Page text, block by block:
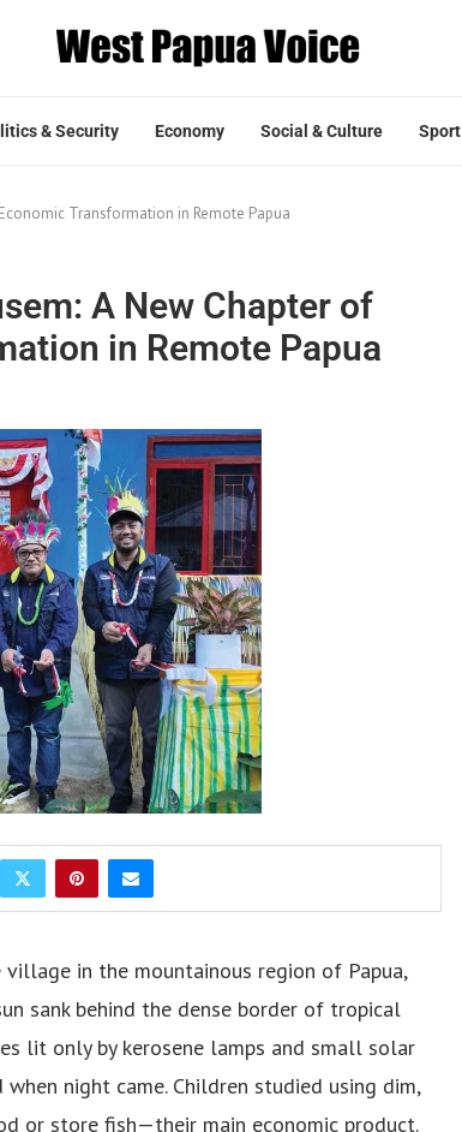
& Security Economy Social & Culture Sport
Transformation in Remote Papua
A New Chapter of
in Remote Papua
in the mountainous region of Papua,
sank behind the dense border of tropical
lit only by kerosene lamps and small solar
night came. Children studied using dim,
or store fish—their main economic product.